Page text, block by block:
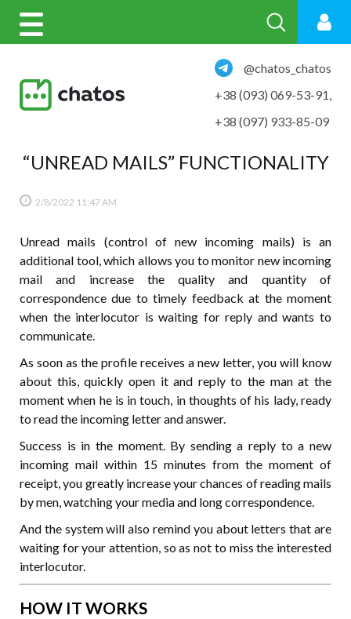
@chatos_chatos
+38 (093) 069-53-91,
+38 (097) 933-85-09
“UNREAD MAILS” FUNCTIONALITY
2/8/2022 11:47 AM
Unread mails (control of new incoming mails) is an
additional tool, which allows you to monitor new incoming
mail and increase the quality and quantity of
correspondence due to timely feedback at the moment
when the interlocutor is waiting for reply and wants to
communicate.
As soon as the profile receives a new letter, you will know
about this, quickly open it and reply to the man at the
moment when he is in touch, in thoughts of his lady, ready
to read the incoming letter and answer.
Success is in the moment. By sending a reply to a new
incoming mail within 15 minutes from the moment of
receipt, you greatly increase your chances of reading mails
by men, watching your media and long correspondence.
And the system will also remind you about letters that are
waiting for your attention, so as not to miss the interested
interlocutor.
HOW IT WORKS